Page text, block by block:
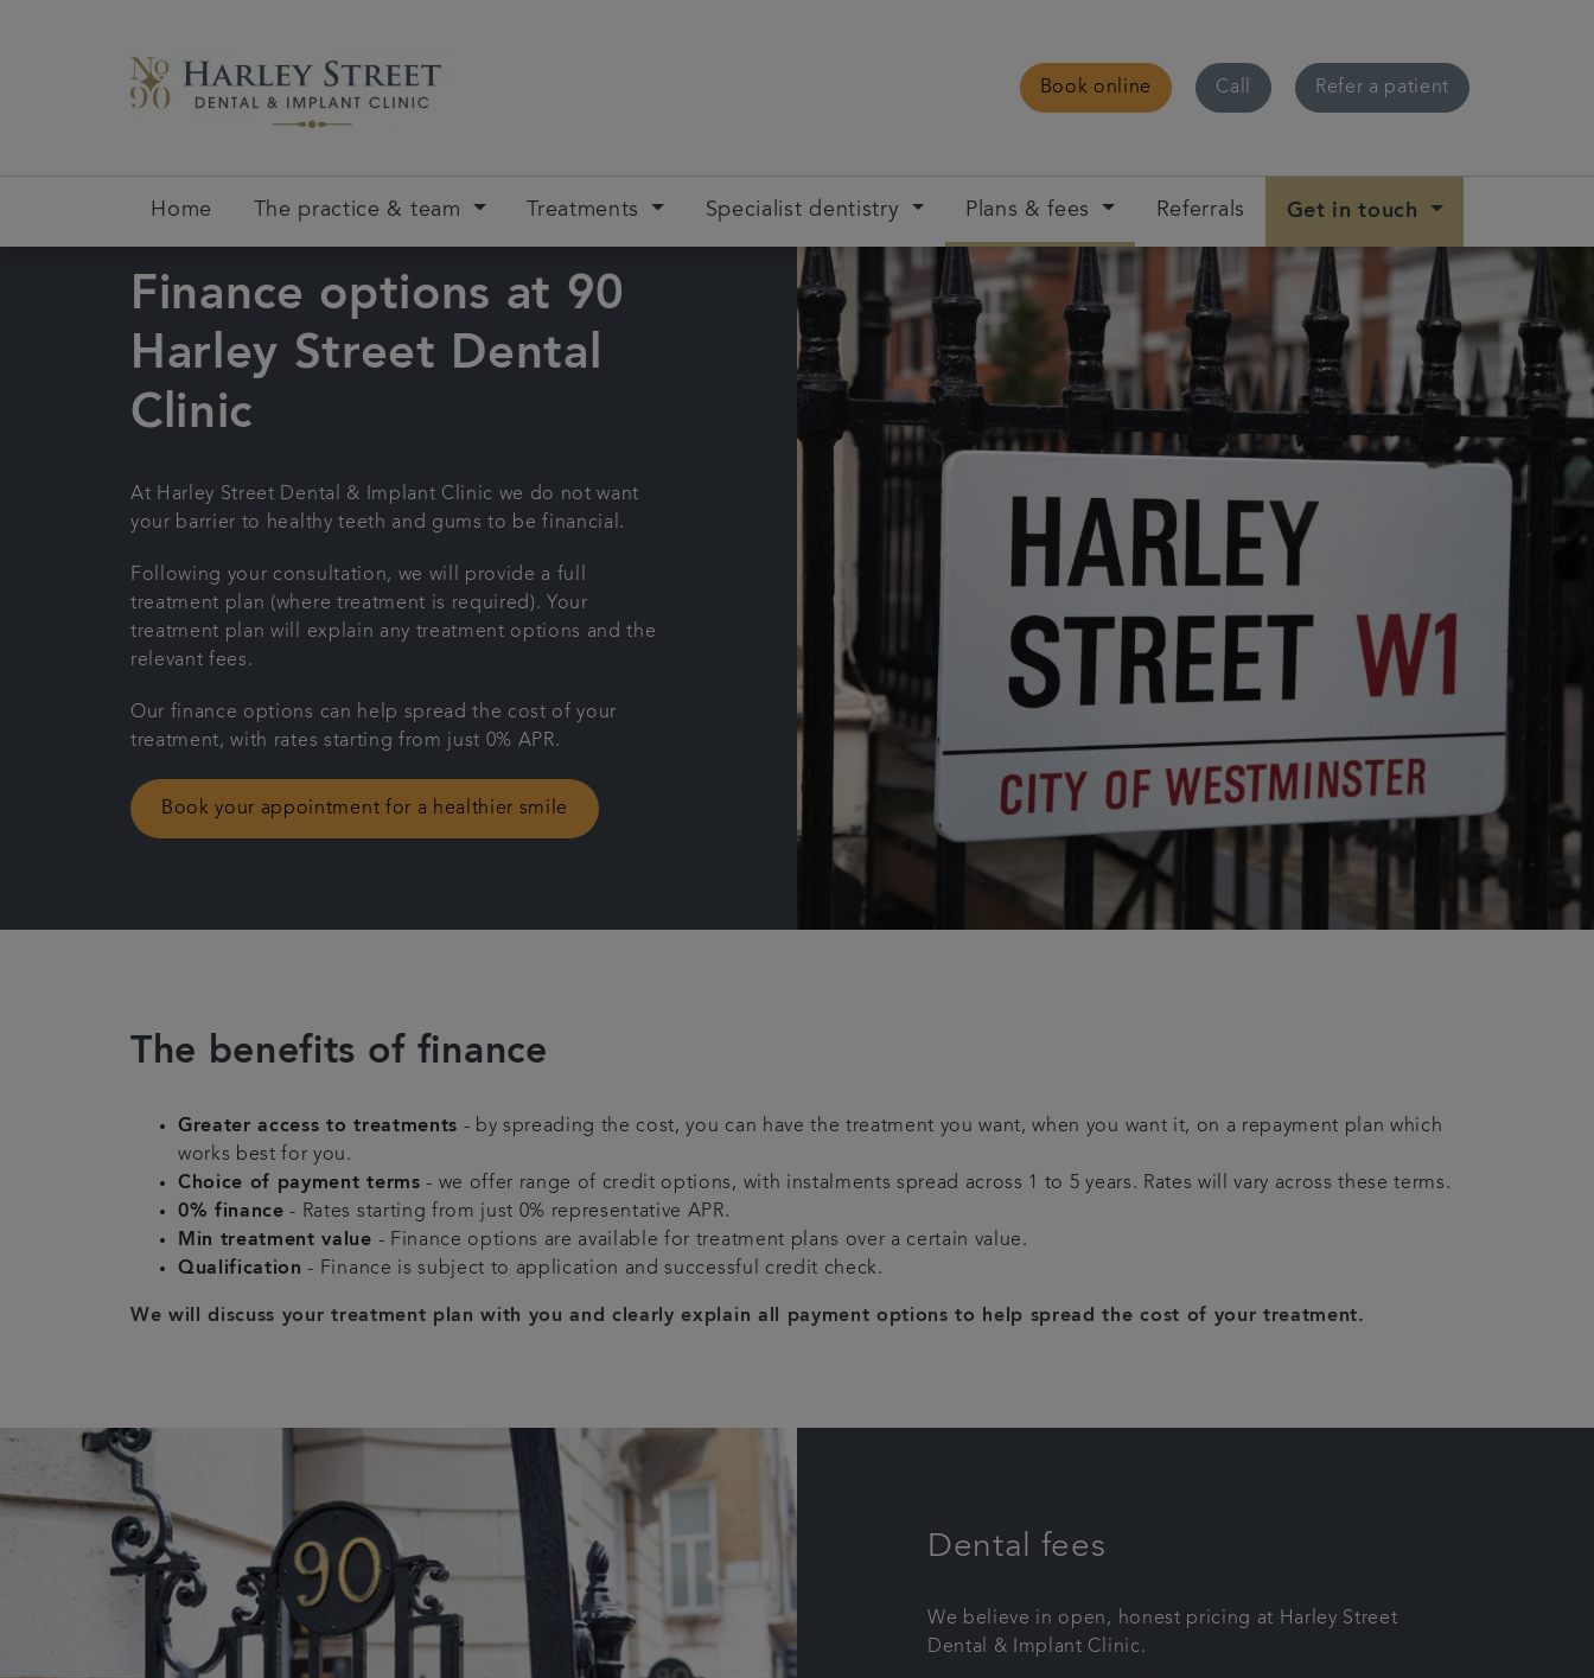
Book online Call Refer a patient
Home The practice & team Treatments Specialist dentistry Plans & fees Referrals Get in touch
Finance options at 90
Harley Street Dental
Clinic
At Harley Street Dental & Implant Clinic we do not want
your barrier to healthy teeth and gums to be financial.
Following your consultation, we will provide a full
treatment plan (where treatment is required). Your
treatment plan will explain any treatment options and the
relevant fees.
Our finance options can help spread the cost of your
treatment, with rates starting from just 0% APR.
Book your appointment for a healthier smile
The benefits of finance
Greater access to treatments - by spreading the cost, you can have the treatment you want, when you want it, on a repayment plan which
works best for you.
Choice of payment terms - we offer range of credit options, with instalments spread across 1 to 5 years. Rates will vary across these terms.
0% finance - Rates starting from just 0% representative APR.
Min treatment value - Finance options are available for treatment plans over a certain value.
Qualification - Finance is subject to application and successful credit check.
We will discuss your treatment plan with you and clearly explain all payment options to help spread the cost of your treatment.
Dental fees
We believe in open, honest pricing at Harley Street
Dental & Implant Clinic.